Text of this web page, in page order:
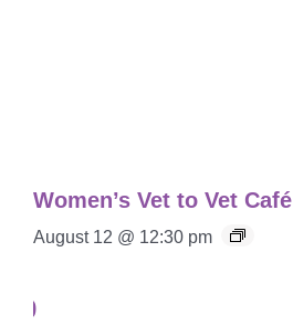
Women’s Vet to Vet Café
August 12 @ 12:30 pm